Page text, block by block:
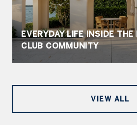
EVERYDAY LIFE INSIDE
CLUB COMMUNITY
VIEW ALL